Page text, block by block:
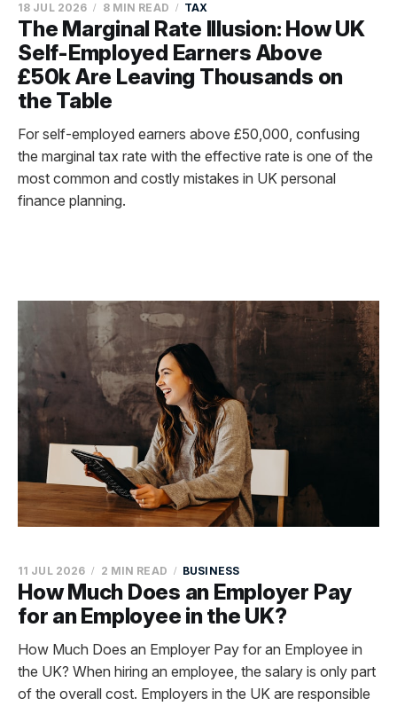
The Marginal Rate Illusion: How UK
Self-Employed Earners Above
£50k Are Leaving Thousands on
the Table
18 JUL 2026 8 MIN READ TAX
For self-employed earners above £50,000, confusing
the marginal tax rate with the effective rate is one of the
most common and costly mistakes in UK personal
finance planning.
How Much Does an Employer Pay
for an Employee in the UK?
11 JUL 2026 2 MIN READ BUSINESS
How Much Does an Employer Pay for an Employee in
the UK? When hiring an employee, the salary is only part
of the overall cost. Employers in the UK are responsible